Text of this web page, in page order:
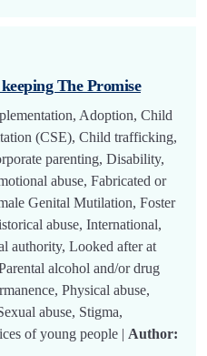
The Promise
Adoption, Child
(CSE), Child trafficking,
parenting, Disability,
abuse, Fabricated or
Genital Mutilation, Foster
abuse, International,
authority, Looked after at
alcohol and/or drug
Physical abuse,
abuse, Stigma,
of young people | Author: